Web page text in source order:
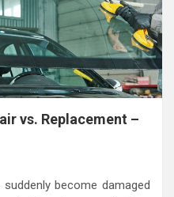
vs. Replacement –
become damaged